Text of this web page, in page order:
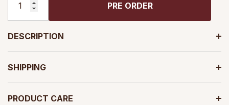
PRE ORDER
DESCRIPTION
SHIPPING
PRODUCT CARE